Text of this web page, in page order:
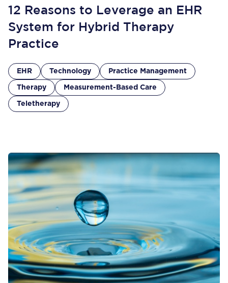
12 Reasons to Leverage an EHR
System for Hybrid Therapy
Practice
EHR Technology Practice Management
Therapy Measurement-Based Care
Teletherapy